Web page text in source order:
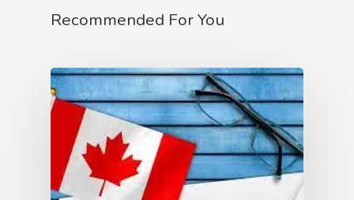
Recommended For You